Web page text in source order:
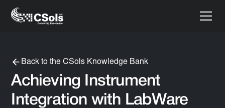
Back to the CSols Knowledge Bank
Achieving Instrument
Integration with LabWare